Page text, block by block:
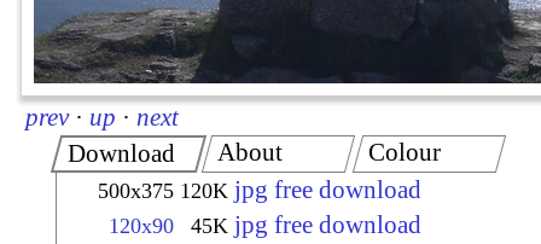
prev · up · next
Download
500x375 120K jpg free download
120x90 45K jpg free download
About Colour